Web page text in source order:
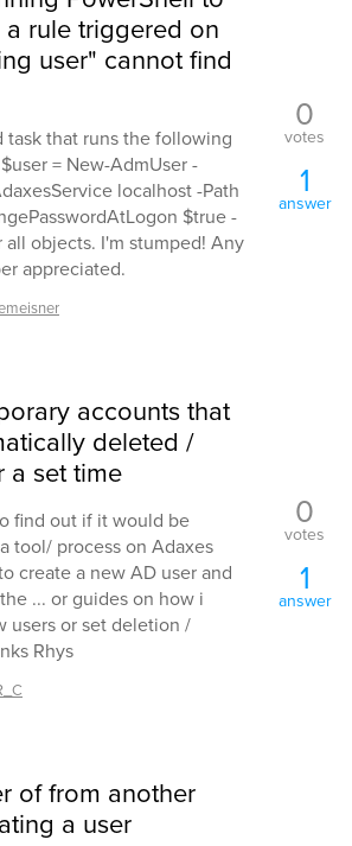
a rule triggered on
user" cannot find
task that runs the following
= New-AdmUser -
localhost -Path
$true -
all objects. I'm stumped! Any
appreciated.
0
votes
1
answer
accounts that
deleted /
a set time
find out if it would be
tool/ process on Adaxes
create a new AD user and
... or guides on how i
users or set deletion /
Rhys
0
votes
1
answer
of from another
a user